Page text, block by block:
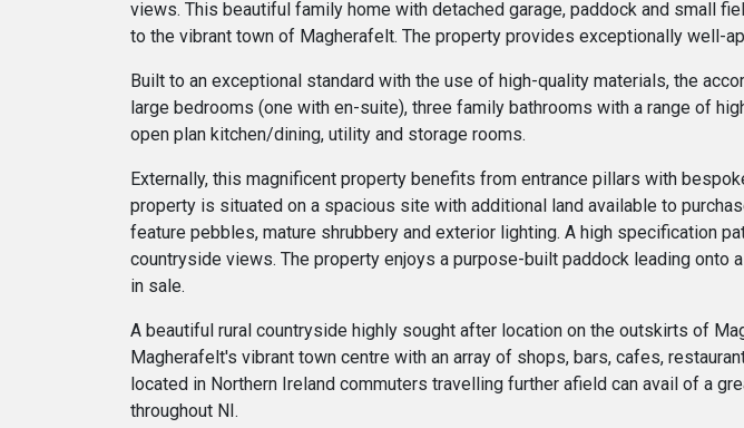
views. This beautiful family home with detached garage, paddock and small
to the vibrant town of Magherafelt. The property provides exceptionally well-
Built to an exceptional standard with the use of high-quality materials, the
large bedrooms (one with en-suite), three family bathrooms with a range of
open plan kitchen/dining, utility and storage rooms.
Externally, this magnificent property benefits from entrance pillars with
property is situated on a spacious site with additional land available to
feature pebbles, mature shrubbery and exterior lighting. A high specification
countryside views. The property enjoys a purpose-built paddock leading onto
in sale.
A beautiful rural countryside highly sought after location on the outskirts of
Magherafelt's vibrant town centre with an array of shops, bars, cafes,
located in Northern Ireland commuters travelling further afield can avail of a
throughout NI.